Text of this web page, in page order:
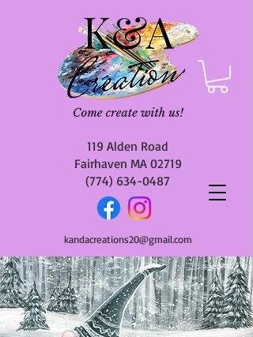
119 Alden Road
Fairhaven MA 02719
(774) 634-0487
kandacreations20@gmail.com